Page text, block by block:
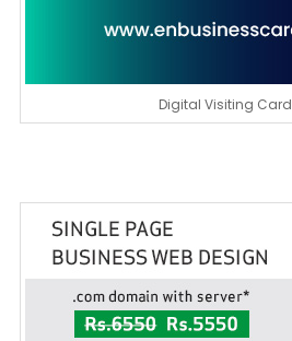
Digital Visiting Card